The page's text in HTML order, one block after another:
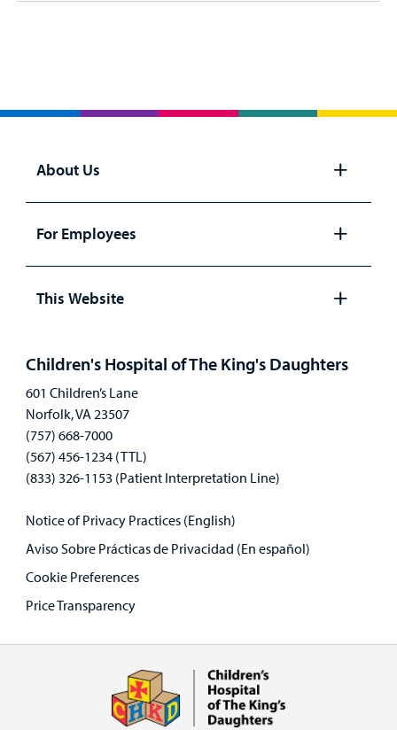
About Us
panel
For Employees
panel
This Website
Children's Hospital of The King's Daughters
601 Children’s Lane
Norfolk, VA 23507
(757) 668-7000
(567) 456-1234 (TTL)
(833) 326-1153 (Patient Interpretation Line)
Notice of Privacy Practices (English)
Aviso Sobre Prácticas de Privacidad (En español)
Cookie Preferences
Price Transparency